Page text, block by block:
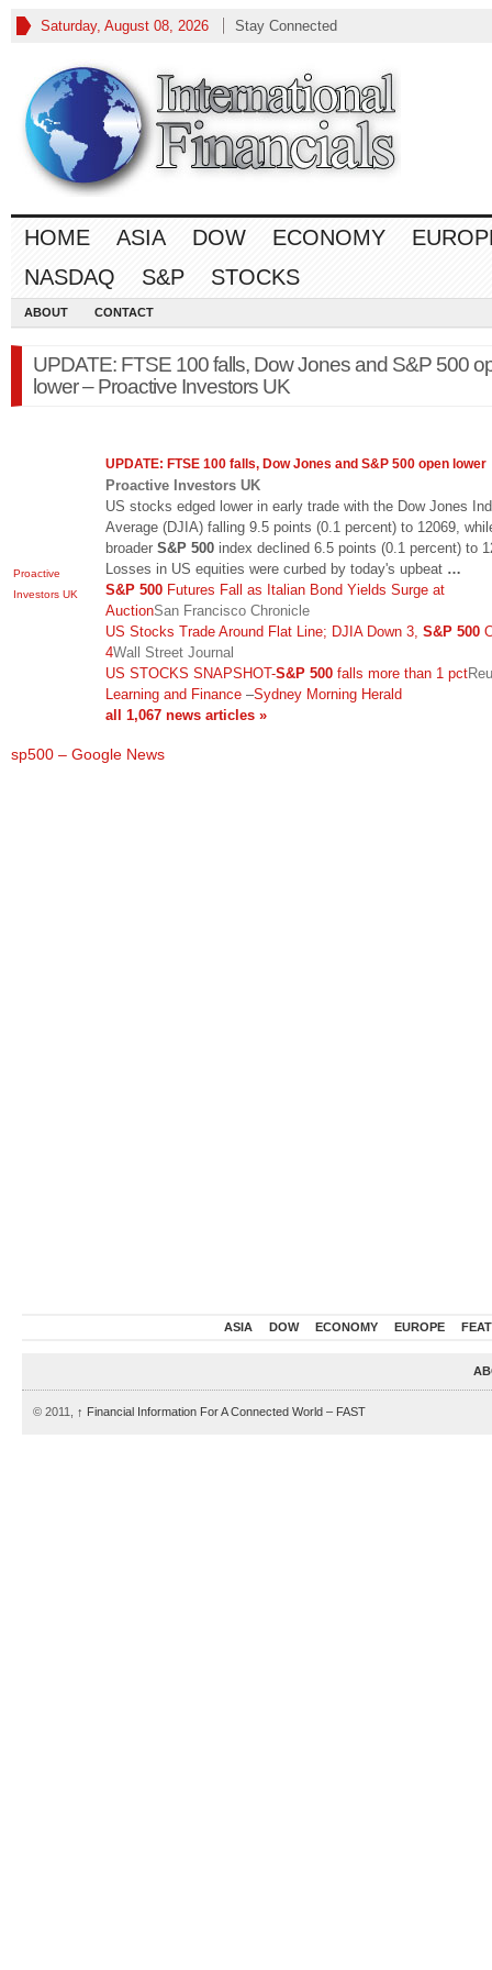
Saturday, August 08, 2026 Stay Connected
HOME ASIA DOW ECONOMY
NASDAQ
S&P STOCKS
ABOUT CONTACT
UPDATE: FTSE 100 falls, Dow Jones and S&P 500
lower – Proactive Investors UK
Proactive
Investors UK
UPDATE: FTSE 100 falls, Dow Jones and S&P 500 open lower
Proactive Investors UK
US stocks edged lower in early trade with the Dow Jones
Average (DJIA) falling 9.5 points (0.1 percent) to 12069,
broader S&P 500 index declined 6.5 points (0.1 percent) to
Losses in US equities were curbed by today's upbeat …
S&P 500 Futures Fall as Italian Bond Yields Surge at
AuctionSan Francisco Chronicle
US Stocks Trade Around Flat Line; DJIA Down 3, S&P 500
4Wall Street Journal
US STOCKS SNAPSHOT-S&P 500 falls more than 1 pct
Learning and Finance –Sydney Morning Herald
all 1,067 news articles »
sp500 – Google News
ASIA DOW ECONOMY EUROPE
© 2011, ↑ Financial Information For A Connected World – FAST